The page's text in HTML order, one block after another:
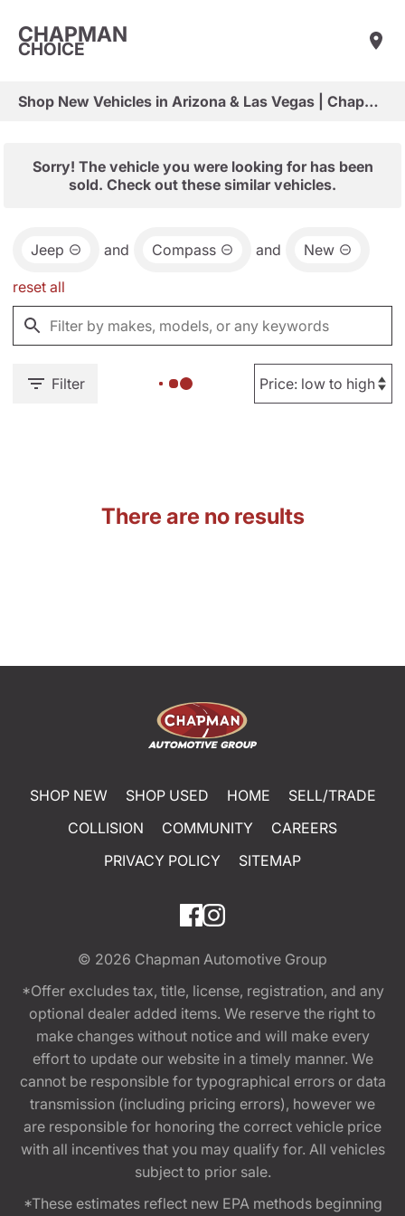
CHAPMAN
CHOICE
Shop New Vehicles in Arizona & Las Vegas | Chapman Choice
Sorry! The vehicle you were looking for has been
sold. Check out these similar vehicles.
Jeep and Compass and New
reset all
Filter
There are no results
SHOP NEW SHOP USED HOME
SELL/TRADE
COLLISION
COMMUNITY
CAREERS
PRIVACY POLICY
SITEMAP
© 2026 Chapman Automotive Group
*Offer excludes tax, title, license, registration, and any
optional dealer added items. We reserve the right to
make changes without notice and will make every
effort to update our website in a timely manner. We
cannot be responsible for typographical errors or data
transmission (including pricing errors), however we
are responsible for honoring the correct vehicle price
with all incentives that you may qualify for. All vehicles
subject to prior sale.
*These estimates reflect new EPA methods beginning